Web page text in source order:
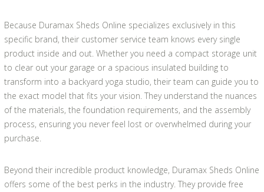
Because Duramax Sheds Online specializes exclusively in this
specific brand, their customer service team knows every single
product inside and out. Whether you need a compact storage unit
to clear out your garage or a spacious insulated building to
transform into a backyard yoga studio, their team can guide you to
the exact model that fits your vision. They understand the nuances
of the materials, the foundation requirements, and the assembly
process, ensuring you never feel lost or overwhelmed during your
purchase.
Beyond their incredible product knowledge, Duramax Sheds Online
offers some of the best perks in the industry. They provide free